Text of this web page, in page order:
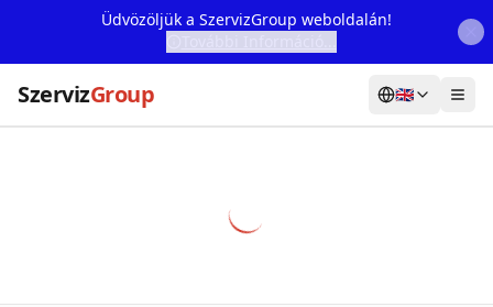
Üdvözöljük a SzervizGroup weboldalán!
SzervizGroup 🇬🇧